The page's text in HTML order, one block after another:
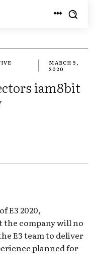
MARCH 5,
2020
iam8bit
E3 2020,
company will no
E3 team to deliver
planned for